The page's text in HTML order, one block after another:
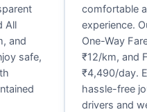
All
and
safe,
comfortable
experience.
One-Way
₹12/km, and
₹4,490/day.
hassle-free
drivers and